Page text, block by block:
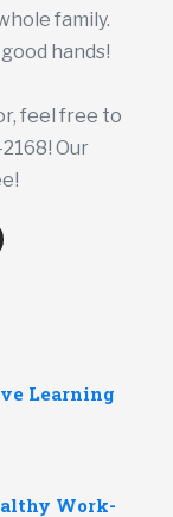
family.
hands!
feel free to
Our
Learning
Work-